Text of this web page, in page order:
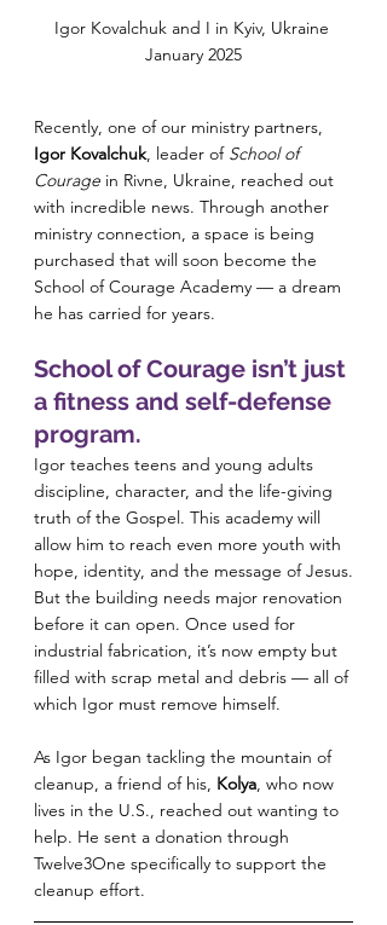
Igor Kovalchuk and I in Kyiv, Ukraine
January 2025
Recently, one of our ministry partners,
Igor Kovalchuk, leader of School of
Courage in Rivne, Ukraine, reached out
with incredible news. Through another
ministry connection, a space is being
purchased that will soon become the
School of Courage Academy — a dream
he has carried for years.
School of Courage isn’t just
a fitness and self-defense
program.
Igor teaches teens and young adults
discipline, character, and the life-giving
truth of the Gospel. This academy will
allow him to reach even more youth with
hope, identity, and the message of Jesus.
But the building needs major renovation
before it can open. Once used for
industrial fabrication, it’s now empty but
filled with scrap metal and debris — all of
which Igor must remove himself.
As Igor began tackling the mountain of
cleanup, a friend of his, Kolya, who now
lives in the U.S., reached out wanting to
help. He sent a donation through
Twelve3One specifically to support the
cleanup effort.